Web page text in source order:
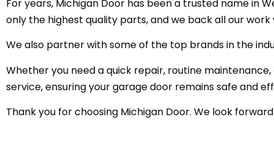
For years, Michigan Door has been a trusted name in
only the highest quality parts, and we back all our
We also partner with some of the top brands in the
Whether you need a quick repair, routine
service, ensuring your garage door remains safe and
Thank you for choosing Michigan Door. We look